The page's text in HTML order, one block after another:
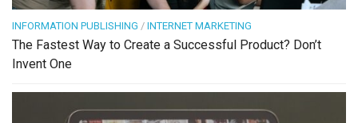
INFORMATION PUBLISHING / INTERNET MARKETING
The Fastest Way to Create a Successful Product? Don’t
Invent One